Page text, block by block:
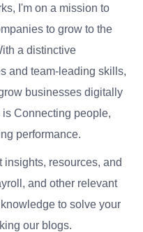
I'm on a mission to
to grow to the
a distinctive
and team-leading skills,
businesses digitally
Connecting people,
performance.
resources, and
and other relevant
to solve your
our blogs.